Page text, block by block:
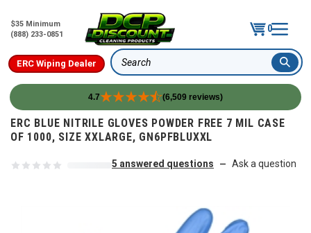
$35 Minimum
(888) 233-0851
0
ERC Wiping Dealer Search
4.7 (6,509 reviews)
Skip to content
ERC BLUE NITRILE GLOVES POWDER FREE 7 MIL CASE
OF 1000, SIZE XXLARGE, GN6PFBLUXXL
5 answered questions — Ask a question